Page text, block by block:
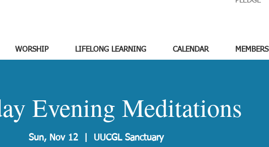
WORSHIP LIFELONG LEARNING CALENDAR MEMBERS
Evening Meditations
Sun, Nov 12 UUCGL Sanctuary